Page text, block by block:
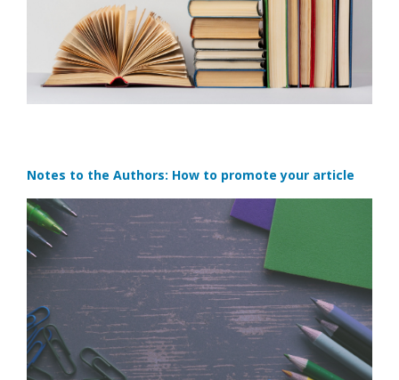
Notes to the Authors: How to promote your article